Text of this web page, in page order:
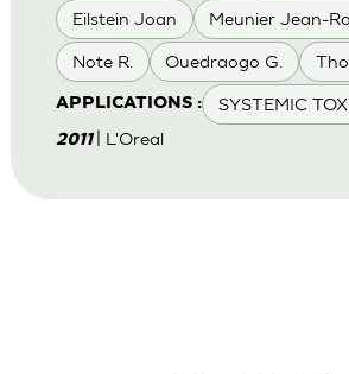
Eilstein Joan Meunier Jean-
Note R. Ouedraogo G.
APPLICATIONS : SYSTEMIC
2011 | L'Oreal